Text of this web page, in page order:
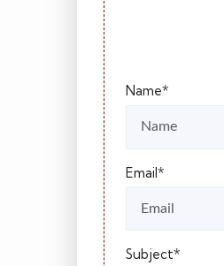
Name*
Email*
Subject*